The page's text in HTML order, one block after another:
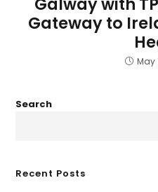
Gateway to
May
Search
Recent Posts